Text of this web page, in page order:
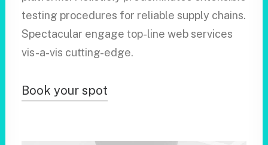
testing procedures for reliable supply chains.
Spectacular engage top-line web services
vis-a-vis cutting-edge.
Book your spot